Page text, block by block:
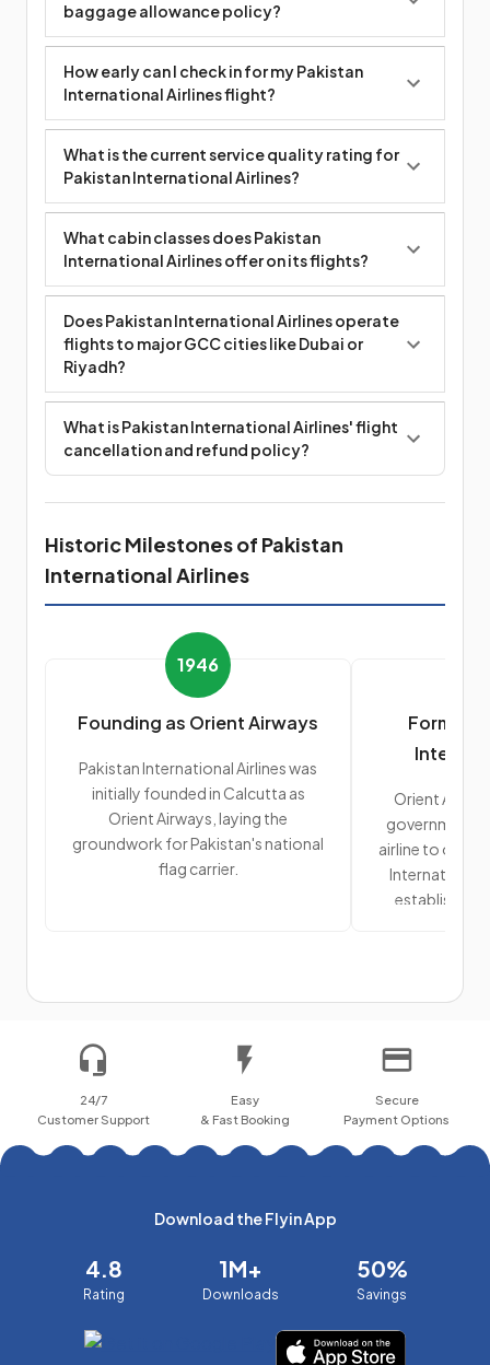
baggage allowance policy?
How early can I check in for my Pakistan
International Airlines flight?
What is the current service quality rating for
Pakistan International Airlines?
What cabin classes does Pakistan
International Airlines offer on its flights?
Does Pakistan International Airlines operate
flights to major GCC cities like Dubai or
Riyadh?
What is Pakistan International Airlines' flight
cancellation and refund policy?
Historic Milestones of Pakistan
International Airlines
1946
Founding as Orient Airways
Pakistan International Airlines was
initially founded in Calcutta as
Orient Airways, laying the
groundwork for Pakistan's national
flag carrier.
Orient
airline to
International
24/7
Customer Support
Easy
& Fast Booking
Secure
Payment Options
Download the Flyin App
4.8
Rating
1M+
Downloads
50%
Savings